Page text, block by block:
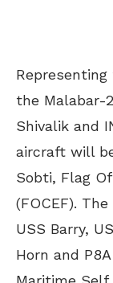
the Malabar-
Shivalik and
aircraft will
Sobti, Flag
(FOCEF).
USS Barry,
Horn and